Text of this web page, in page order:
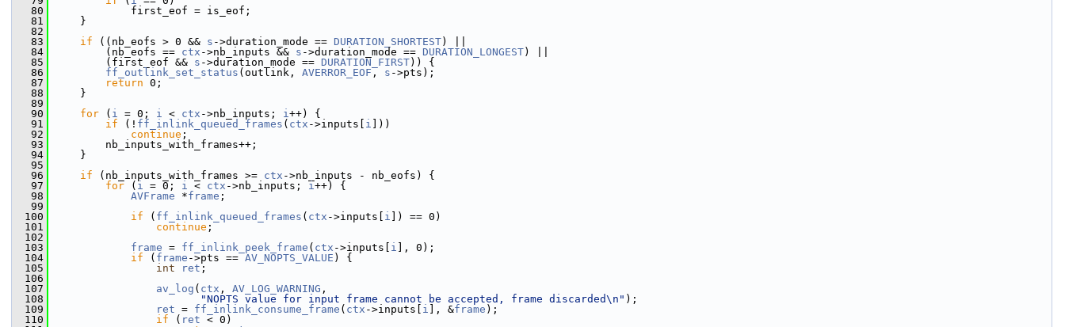
   80
first_eof = is_eof;
   81
}
   82
   83
if ((nb_eofs > 0 && s ->duration_mode == DURATION_SHORTEST) ||
   84
(nb_eofs == ctx ->nb_inputs && s ->duration_mode == DURATION_LONGEST) ||
   85
(first_eof && s ->duration_mode == DURATION_FIRST)) {
   86
ff_outlink_set_status (outlink, AVERROR_EOF , s ->pts);
   87
return 0;
   88
}
   89
   90
for ( i = 0; i < ctx ->nb_inputs; i++) {
   91
if (! ff_inlink_queued_frames ( ctx ->inputs[ i ]))
   92
continue ;
   93
nb_inputs_with_frames++;
   94
}
   95
   96
if (nb_inputs_with_frames >= ctx ->nb_inputs - nb_eofs) {
   97
for ( i = 0; i < ctx ->nb_inputs; i++) {
   98
AVFrame *frame ;
   99
  100
if ( ff_inlink_queued_frames ( ctx ->inputs[ i ]) == 0)
  101
continue ;
  102
  103
frame = ff_inlink_peek_frame ( ctx ->inputs[ i ], 0);
  104
if ( frame ->pts == AV_NOPTS_VALUE ) {
  105
int ret ;
  106
  107
av_log ( ctx , AV_LOG_WARNING ,
  108
"NOPTS value for input frame cannot be accepted, frame discarded\n" );
  109
ret = ff_inlink_consume_frame ( ctx ->inputs[ i ], &frame );
  110
if ( ret < 0)